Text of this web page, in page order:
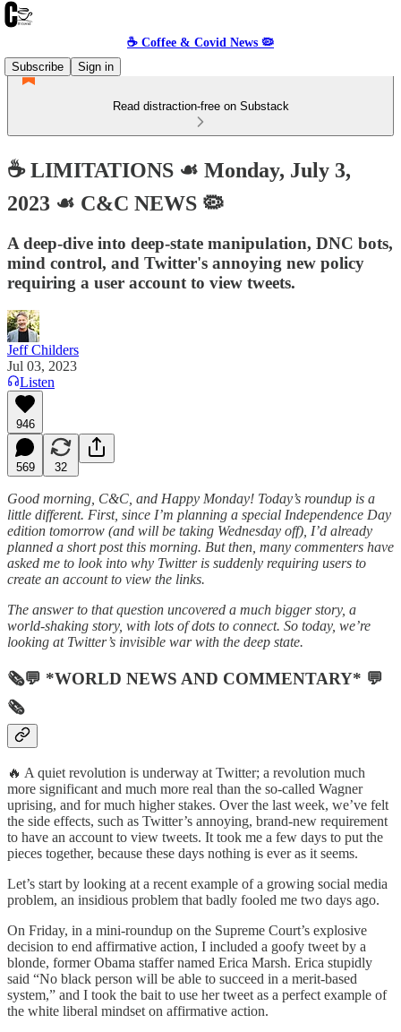
☕️ Coffee & Covid News 🦠
Subscribe
Sign in
Read distraction-free on Substack
☕️ LIMITATIONS ☙ Monday, July 3,
2023 ☙ C&C NEWS 🦠
A deep-dive into deep-state manipulation, DNC bots,
mind control, and Twitter's annoying new policy
requiring a user account to view tweets.
Jeff Childers
Jul 03, 2023
Listen
946
569 32
Good morning, C&C, and Happy Monday! Today’s roundup is a
little different. First, since I’m planning a special Independence Day
edition tomorrow (and will be taking Wednesday off), I’d already
planned a short post this morning. But then, many commenters have
asked me to look into why Twitter is suddenly requiring users to
create an account to view the links.
The answer to that question uncovered a much bigger story, a
world-shaking story, with lots of dots to connect. So today, we’re
looking at Twitter’s invisible war with the deep state.
🗞💬 *WORLD NEWS AND COMMENTARY* 💬
🗞
🔥 A quiet revolution is underway at Twitter; a revolution much
more significant and much more real than the so-called Wagner
uprising, and for much higher stakes. Over the last week, we’ve felt
the side effects, such as Twitter’s annoying, brand-new requirement
to have an account to view tweets. It took me a few days to put the
pieces together, because these days nothing is ever as it seems.
Let’s start by looking at a recent example of a growing social media
problem, an insidious problem that badly fooled me two days ago.
On Friday, in a mini-roundup on the Supreme Court’s explosive
decision to end affirmative action, I included a goofy tweet by a
blonde, former Obama staffer named Erica Marsh. Erica stupidly
said “No black person will be able to succeed in a merit-based
system,” and I took the bait to use her tweet as a perfect example of
the white liberal mindset on affirmative action.